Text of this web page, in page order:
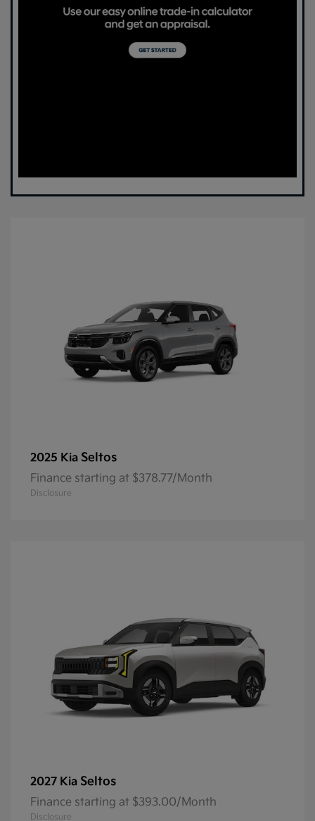
2025 Kia Seltos
Finance starting at $378.77/Month
Disclosure
2027 Kia Seltos
Finance starting at $393.00/Month
Disclosure